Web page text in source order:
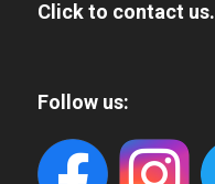
Click to contact us.
Follow us: